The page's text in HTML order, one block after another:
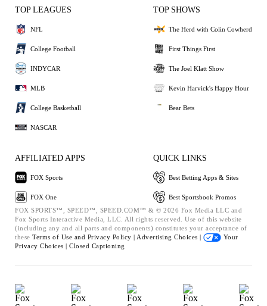
TOP LEAGUES
NFL
College Football
INDYCAR
MLB
College Basketball
NASCAR
TOP SHOWS
The Herd with Colin Cowherd
First Things First
The Joel Klatt Show
Kevin Harvick's Happy Hour
Bear Bets
AFFILIATED APPS
FOX Sports
FOX One
QUICK LINKS
Best Betting Apps & Sites
Best Sportsbook Promos
FOX SPORTS™, SPEED™, SPEED.COM™ & © 2026 Fox Media LLC and
Fox Sports Interactive Media, LLC. All rights reserved. Use of this website
(including any and all parts and components) constitutes your acceptance of
these Terms of Use and Privacy Policy | Advertising Choices |
Your
Privacy Choices | Closed Captioning